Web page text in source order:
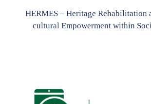
HERMES – Heritage
cultural Empowerment within